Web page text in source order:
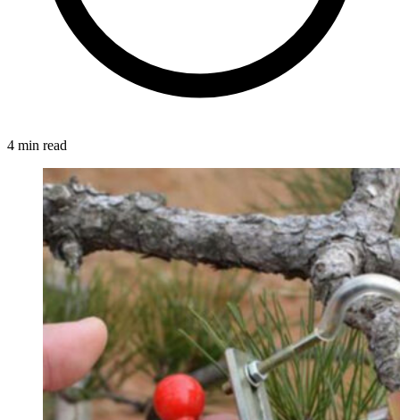
4 min read